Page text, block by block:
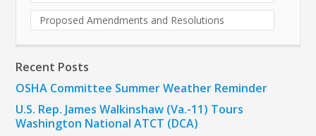
Proposed Amendments and Resolutions
Recent Posts
OSHA Committee Summer Weather Reminder
U.S. Rep. James Walkinshaw (Va.-11) Tours
Washington National ATCT (DCA)